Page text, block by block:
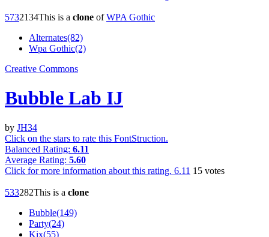
5732134This is a clone ofWPA Gothic
Alternates(82)
Wpa Gothic(2)
Creative Commons
Bubble Lab IJ
by JH34
Click on the stars to rate this FontStruction.
Balanced Rating: 6.11
Average Rating: 5.60
Click for more information about this rating. 6.11 15 votes
533282This is a clone
Bubble(149)
Party(24)
Kix(55)